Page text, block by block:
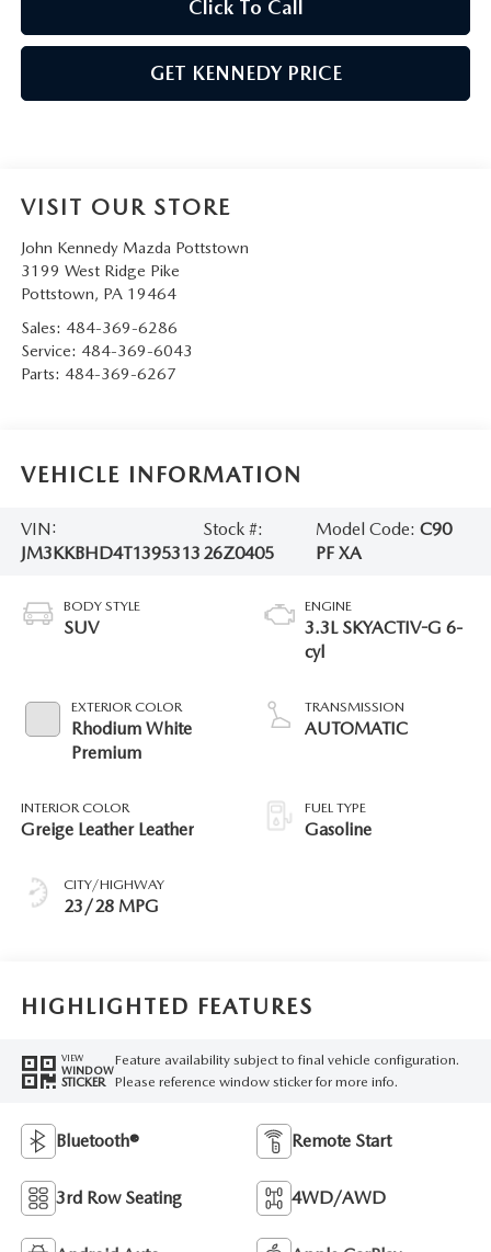
Click To Call
GET KENNEDY PRICE
VISIT OUR STORE
John Kennedy Mazda Pottstown
3199 West Ridge Pike
Pottstown, PA 19464
Sales: 484-369-6286
Service: 484-369-6043
Parts: 484-369-6267
VEHICLE INFORMATION
VIN:
JM3KKBHD4T1395313
Stock #:
26Z0405
Model Code:C90
PF XA
BODY STYLE
SUV
EXTERIOR COLOR
Rhodium White
Premium
INTERIOR COLOR
Greige Leather Leather
CITY/HIGHWAY
23/28 MPG
ENGINE
3.3L SKYACTIV-G 6-
cyl
TRANSMISSION
AUTOMATIC
FUEL TYPE
Gasoline
HIGHLIGHTED FEATURES
VIEW
WINDOW
STICKER
Feature availability subject to final vehicle configuration.
Please reference window sticker for more info.
Bluetooth® Remote Start
3rd Row Seating 4WD/AWD